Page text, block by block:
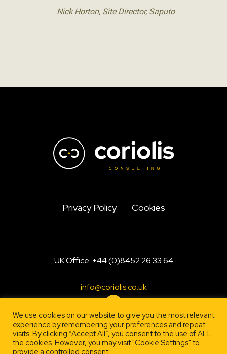
Nick Horton, Site Director, Saputo
Privacy Policy Cookies
UK Office: +44 (0)8452 26 33 64
info@coriolis.co.uk
Designed byFirestarter, engineered by Lehrity
We use cookies on our website to give you the most relevant
experience by remembering your preferences and repeat
visits. By clicking “Accept All”, you consent to the use of ALL
the cookies. However, you may visit "Cookie Settings" to
provide a controlled consent.